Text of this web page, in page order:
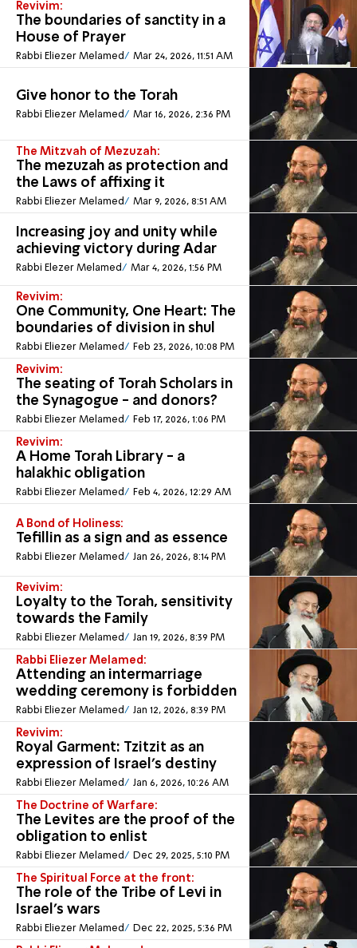
Revivim:
The boundaries of sanctity in a
House of Prayer
Rabbi Eliezer Melamed Mar 24, 2026, 11:51 AM
Give honor to the Torah
Rabbi Eliezer Melamed Mar 16, 2026, 2:36 PM
The Mitzvah of Mezuzah:
The mezuzah as protection and
the Laws of affixing it
Rabbi Eliezer Melamed Mar 9, 2026, 8:51 AM
Increasing joy and unity while
achieving victory during Adar
Rabbi Elezer Melamed Mar 4, 2026, 1:56 PM
Revivim:
One Community, One Heart: The
boundaries of division in shul
Rabbi Eliezer Melamed Feb 23, 2026, 10:08 PM
Revivim:
The seating of Torah Scholars in
the Synagogue - and donors?
Rabbi Eliezer Melamed Feb 17, 2026, 1:06 PM
Revivim:
A Home Torah Library - a
halakhic obligation
Rabbi Eliezer Melamed Feb 4, 2026, 12:29 AM
A Bond of Holiness:
Tefillin as a sign and as essence
Rabbi Eliezer Melamed Jan 26, 2026, 8:14 PM
Revivim:
Loyalty to the Torah, sensitivity
towards the Family
Rabbi Eliezer Melamed Jan 19, 2026, 8:39 PM
Rabbi Eliezer Melamed:
Attending an intermarriage
wedding ceremony is forbidden
Rabbi Eliezer Melamed Jan 12, 2026, 8:39 PM
Revivim:
Royal Garment: Tzitzit as an
expression of Israel's destiny
Rabbi Eliezer Melamed Jan 6, 2026, 10:26 AM
The Doctrine of Warfare:
The Levites are the proof of the
obligation to enlist
Rabbi Eliezer Melamed Dec 29, 2025, 5:10 PM
The Spiritual Force at the front:
The role of the Tribe of Levi in
Israel’s wars
Rabbi Eliezer Melamed Dec 22, 2025, 5:36 PM